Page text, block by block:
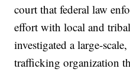
court that federal law
effort with local and
investigated a large-
trafficking organization